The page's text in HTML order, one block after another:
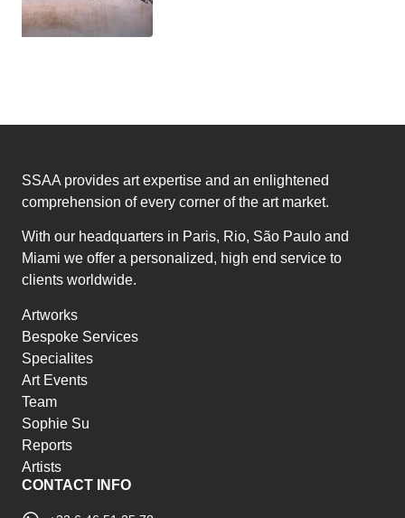
SSAA provides art expertise and an enlightened
comprehension of every corner of the art market.
With our headquarters in Paris, Rio, São Paulo and
Miami we offer a personalized, high end service to
clients worldwide.
Artworks
Bespoke Services
Specialites
Art Events
Team
Sophie Su
Reports
Artists
CONTACT INFO